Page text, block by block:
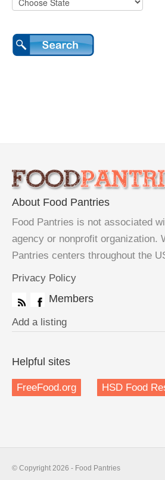
About Food Pantries
Food Pantries is not associated
agency or nonprofit organization.
Pantries centers throughout the
Privacy Policy
Members
Add a listing
Helpful sites
FreeFood.org HSD Food
© Copyright 2026 - Food Pantries